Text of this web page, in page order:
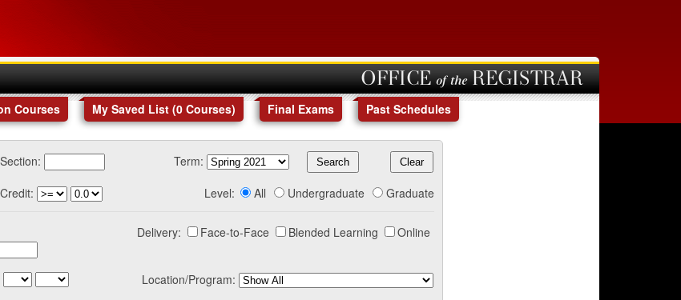
OFFICE of the REGISTRAR
Courses My Saved List (0 Courses) Final Exams Past Schedules
Section:
Term:
Credit: Level: All Undergraduate Graduate
Delivery: Face-to-Face Blended Learning Online
Location/Program: